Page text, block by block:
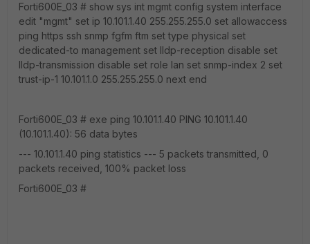
Forti600E_03 # show sys int mgmt config system interface
edit "mgmt" set ip 10.101.1.40 255.255.255.0 set allowaccess
ping https ssh snmp fgfm ftm set type physical set
dedicated-to management set lldp-reception disable set
lldp-transmission disable set role lan set snmp-index 2 set
trust-ip-1 10.101.1.0 255.255.255.0 next end
Forti600E_03 # exe ping 10.101.1.40 PING 10.101.1.40
(10.101.1.40): 56 data bytes
--- 10.101.1.40 ping statistics --- 5 packets transmitted, 0
packets received, 100% packet loss
Forti600E_03 #